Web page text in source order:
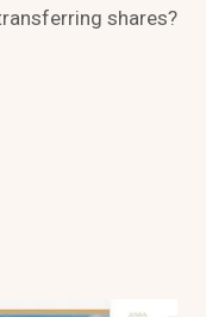
shares?